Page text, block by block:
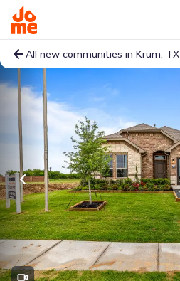
All new communities in Krum, TX